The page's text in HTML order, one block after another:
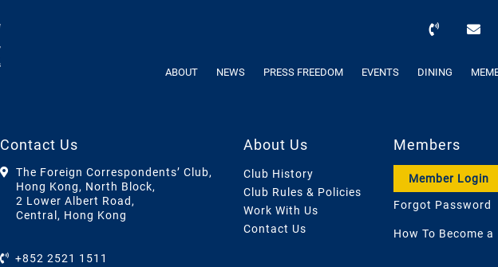
ABOUT NEWS PRESS FREEDOM EVENTS DINING
Contact Us
The Foreign Correspondents’ Club,
Hong Kong, North Block,
2 Lower Albert Road,
Central, Hong Kong
+852 2521 1511
About Us
Club History
Club Rules & Policies
Work With Us
Contact Us
Members
Member Login
Forgot Password
How To Become a